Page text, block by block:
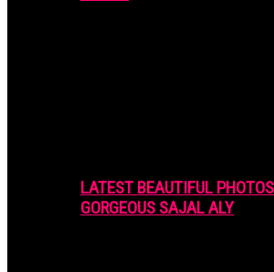
LATEST BEAUTIFUL
GORGEOUS SAJAL ALY